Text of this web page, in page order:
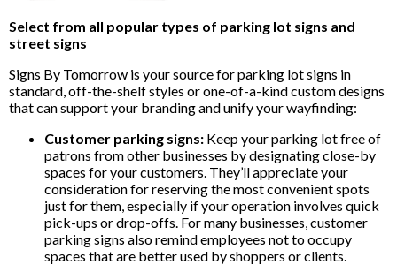
Select from all popular types of parking lot signs and
street signs
Signs By Tomorrow is your source for parking lot signs in
standard, off-the-shelf styles or one-of-a-kind custom designs
that can support your branding and unify your wayfinding:
Customer parking signs: Keep your parking lot free of
patrons from other businesses by designating close-by
spaces for your customers. They’ll appreciate your
consideration for reserving the most convenient spots
just for them, especially if your operation involves quick
pick-ups or drop-offs. For many businesses, customer
parking signs also remind employees not to occupy
spaces that are better used by shoppers or clients.